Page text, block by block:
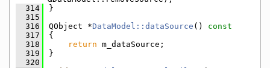
  314
}
  315
  316
QObject *DataModel::dataSource ()
const
  317
{
  318
return m_dataSource;
  319
}
  320